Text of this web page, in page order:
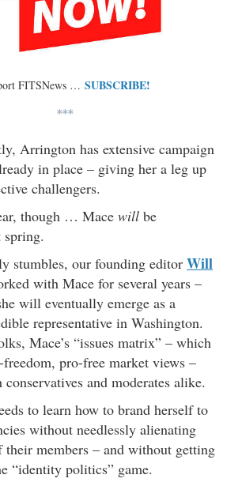
FITSNews … SUBSCRIBE!
***
Arrington has extensive campaign
in place – giving her a leg up
challengers.
though … Mace will be
spring.
stumbles, our founding editor Will
with Mace for several years –
will eventually emerge as a
representative in Washington.
Mace’s “issues matrix” – which
pro-free market views –
and moderates alike.
to learn how to brand herself to
without needlessly alienating
their members – and without getting
“identity politics” game.